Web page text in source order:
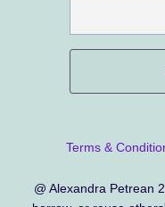
Terms &
@ Alexandra Petrean